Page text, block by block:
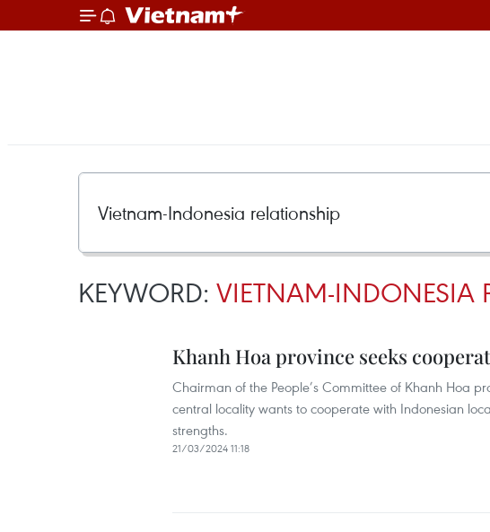
KEYWORD: VIETNAM-INDONESIA
Khanh Hoa province seeks
Chairman of the People’s Committee of Khanh Hoa
central locality wants to cooperate with Indonesian
strengths.
21/03/2024 11:18